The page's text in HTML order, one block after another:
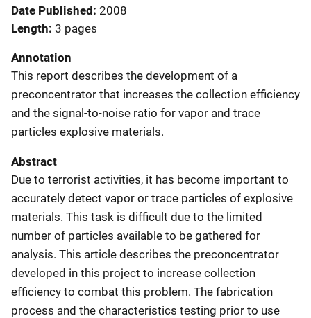
Date Published 2008
Length 3 pages
Annotation
This report describes the development of a
preconcentrator that increases the collection efficiency
and the signal-to-noise ratio for vapor and trace
particles explosive materials.
Abstract
Due to terrorist activities, it has become important to
accurately detect vapor or trace particles of explosive
materials. This task is difficult due to the limited
number of particles available to be gathered for
analysis. This article describes the preconcentrator
developed in this project to increase collection
efficiency to combat this problem. The fabrication
process and the characteristics testing prior to use